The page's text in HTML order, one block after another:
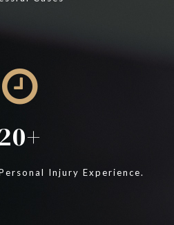
20
Injury Experience.